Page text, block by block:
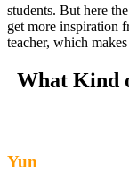
students. But here
get more inspiration
teacher, which
What Kind
Yun